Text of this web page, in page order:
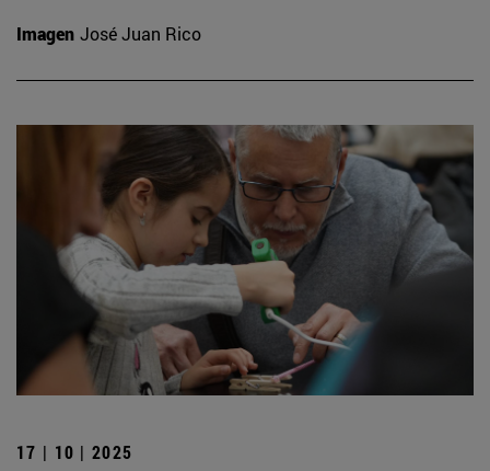
Imagen José Juan Rico
17 | 10 | 2025